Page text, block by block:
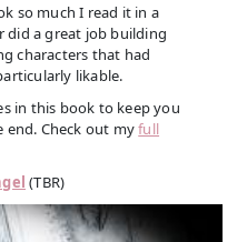
so much I read it in a
did a great job building
characters that had
likable.
in this book to keep you
end. Check out myfull
(TBR)